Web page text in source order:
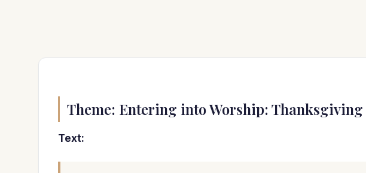
Theme: Entering into Worship:
Text: